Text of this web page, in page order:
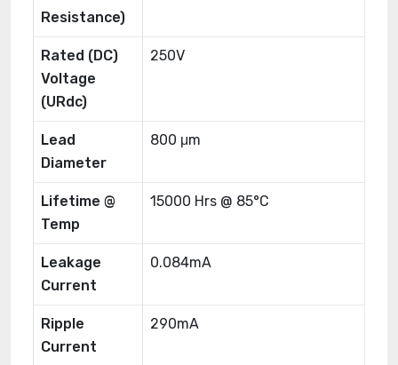
Resistance)
Rated (DC)
Voltage
(URdc)
250V
Lead
Diameter
800 μm
Lifetime @
Temp
15000 Hrs @ 85°C
Leakage
Current
0.084mA
Ripple
Current
290mA